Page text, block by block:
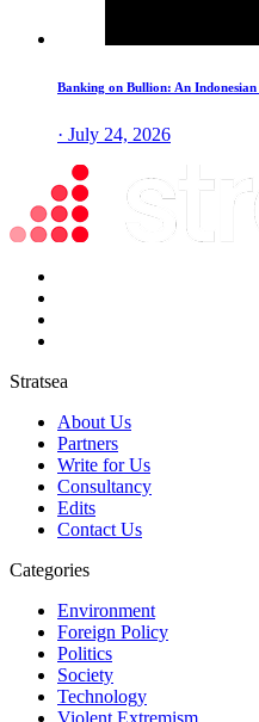
Banking on Bullion: An
· July 24, 2026
Stratsea
About Us
Partners
Write for Us
Consultancy
Edits
Contact Us
Categories
Environment
Foreign Policy
Politics
Society
Technology
Violent Extremism